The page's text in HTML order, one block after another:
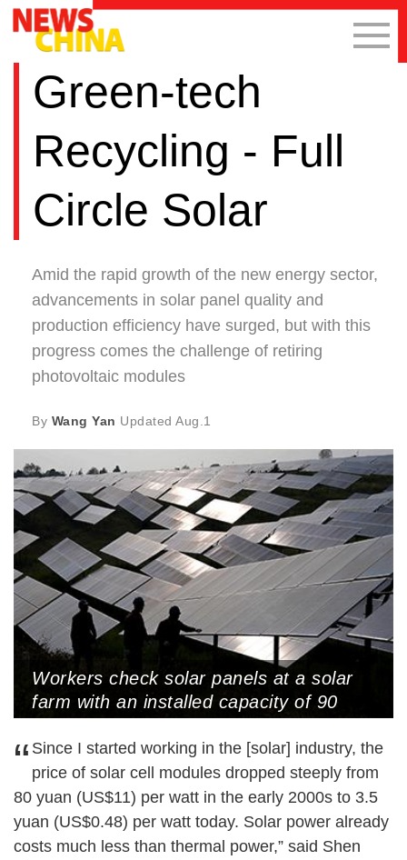
Green-tech
Recycling - Full
Circle Solar
Amid the rapid growth of the new energy sector,
advancements in solar panel quality and
production efficiency have surged, but with this
progress comes the challenge of retiring
photovoltaic modules
By Wang Yan Updated Aug.1
Workers check solar panels at a solar
farm with an installed capacity of 90
22, 2024 (Photo by VCG)
“ Since I started working in the [solar] industry, the
price of solar cell modules dropped steeply from
80 yuan (US$11) per watt in the early 2000s to 3.5
yuan (US$0.48) per watt today. Solar power already
costs much less than thermal power,” said Shen